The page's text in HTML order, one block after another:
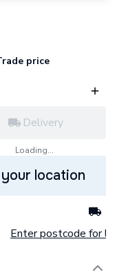
price
Delivery
Loading...
location
Enter postcode for